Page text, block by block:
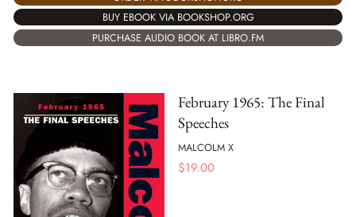
BUY EBOOK VIA BOOKSHOP.ORG
PURCHASE AUDIO BOOK AT LIBRO.FM
February 1965: The Final
Speeches
MALCOLM X
$19.00